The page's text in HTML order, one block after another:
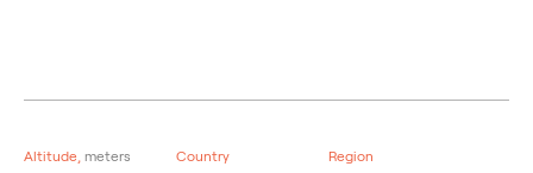
Altitude, meters Country Region